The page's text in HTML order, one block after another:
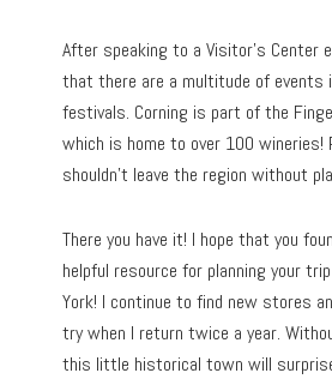
After speaking to a Visitor’s Center
that there are a multitude of events
festivals. Corning is part of the
which is home to over 100 wineries!
shouldn’t leave the region without
There you have it! I hope that you
helpful resource for planning your
York! I continue to find new stores
try when I return twice a year.
this little historical town will